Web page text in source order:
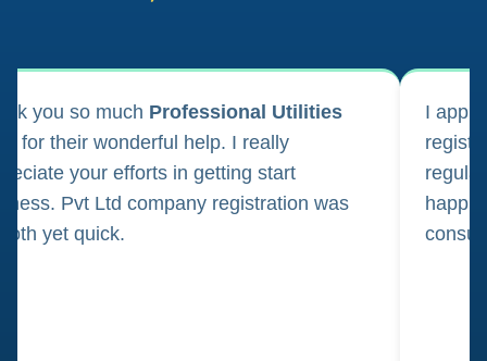
you so much Professional Utilities
for their wonderful help. I really
your efforts in getting start
Pvt Ltd company registration was
yet quick.
I